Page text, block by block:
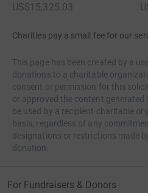
US$15,325.03
Charities pay a small fee for our
This page has been created by a
donations to a charitable
consent or permission for this
or approved the content generated
be used by a recipient charitable
basis, regardless of any
designations or restrictions made
donation.
For Fundraisers & Donors